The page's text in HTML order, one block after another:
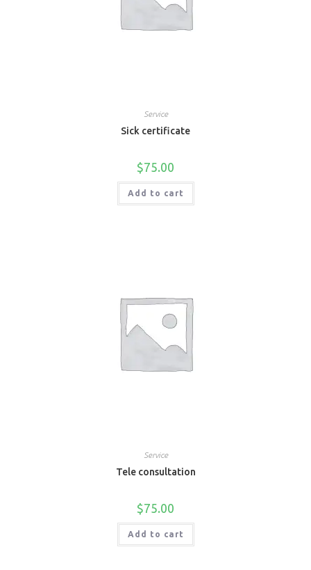
Service
Sick certificate
$75.00
Add to cart
Service
Tele consultation
$75.00
Add to cart